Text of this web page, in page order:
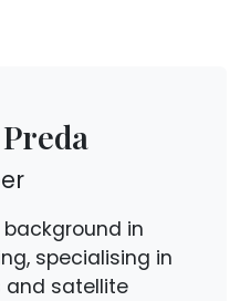
in
specialising in
and satellite